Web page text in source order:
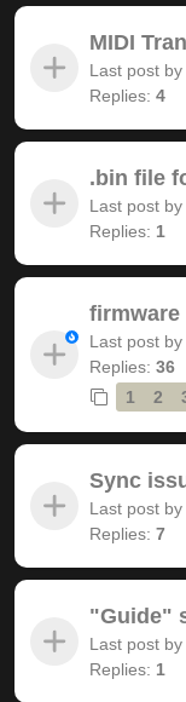
MIDI
Last post by
Replies: 4
.bin file
Last post by
Replies: 1
firmware
Last post by
Replies: 36
1
2
Sync
Last post by
Replies: 7
"Guide"
Last post by
Replies: 1